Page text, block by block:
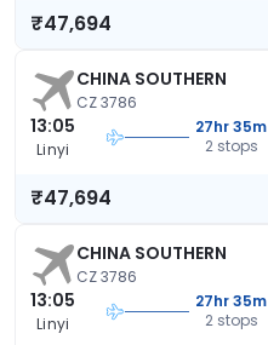
₹47,694
CHINA SOUTHERN
CZ 3786
13:05
Linyi
27hr 35m
2 stops
₹47,694
CHINA SOUTHERN
CZ 3786
13:05
Linyi
27hr 35m
2 stops